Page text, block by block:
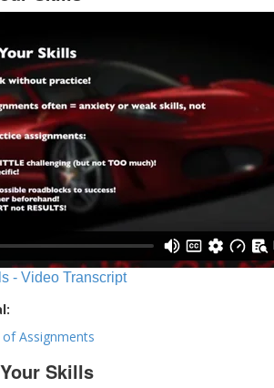
- Video Transcript
Assignments
Skills